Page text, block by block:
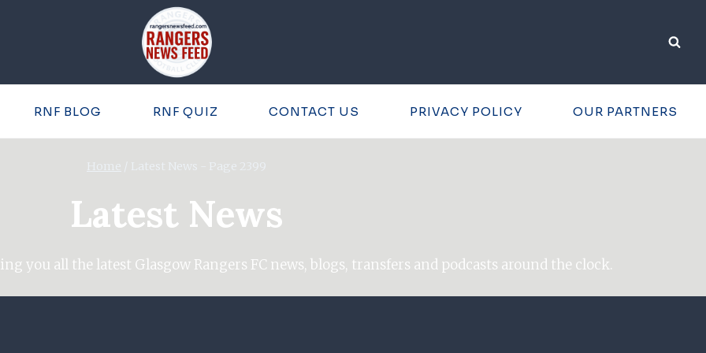
RNF BLOG RNF QUIZ CONTACT US PRIVACY POLICY OUR PARTNERS
Home / Latest News - Page 2399
Latest News
you all the latest Glasgow Rangers FC news, blogs, transfers and podcasts around the clock.